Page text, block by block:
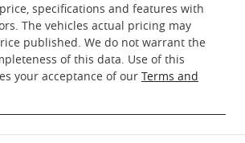
specifications and features with
. The vehicles actual pricing may
published. We do not warrant the
of this data. Use of this
your acceptance of our Terms and